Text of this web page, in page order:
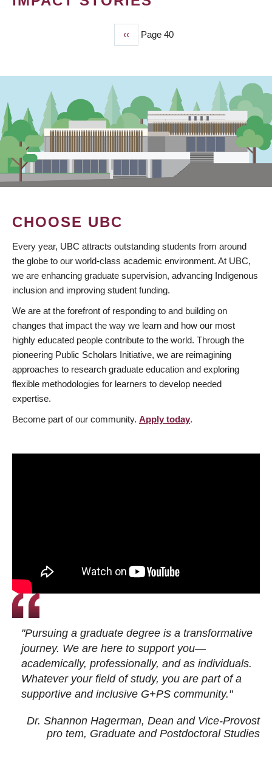
Previous
page
‹‹ Page 40
CHOOSE UBC
Every year, UBC attracts outstanding students from around
the globe to our world-class academic environment. At UBC,
we are enhancing graduate supervision, advancing Indigenous
inclusion and improving student funding.
We are at the forefront of responding to and building on
changes that impact the way we learn and how our most
highly educated people contribute to the world. Through the
pioneering Public Scholars Initiative, we are reimagining
approaches to research graduate education and exploring
flexible methodologies for learners to develop needed
expertise.
Become part of our community. Apply today.
"Pursuing a graduate degree is a transformative
journey. We are here to support you—
academically, professionally, and as individuals.
Whatever your field of study, you are part of a
supportive and inclusive G+PS community."
Dr. Shannon Hagerman, Dean and Vice-Provost
pro tem, Graduate and Postdoctoral Studies